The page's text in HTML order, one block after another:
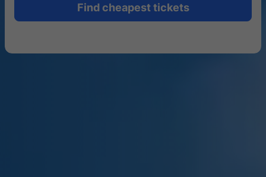
Find cheapest tickets